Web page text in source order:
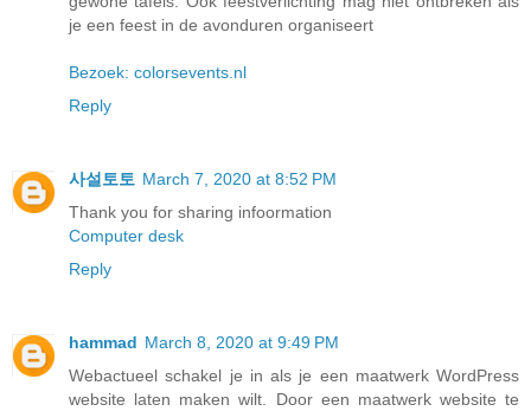
je een feest in de avonduren organiseert
Bezoek: colorsevents.nl
Reply
사설토토 March 7, 2020 at 8:52 PM
Thank you for sharing infoormation
Computer desk
Reply
hammad March 8, 2020 at 9:49 PM
Webactueel schakel je in als je een maatwerk WordPress
website laten maken wilt. Door een maatwerk website te